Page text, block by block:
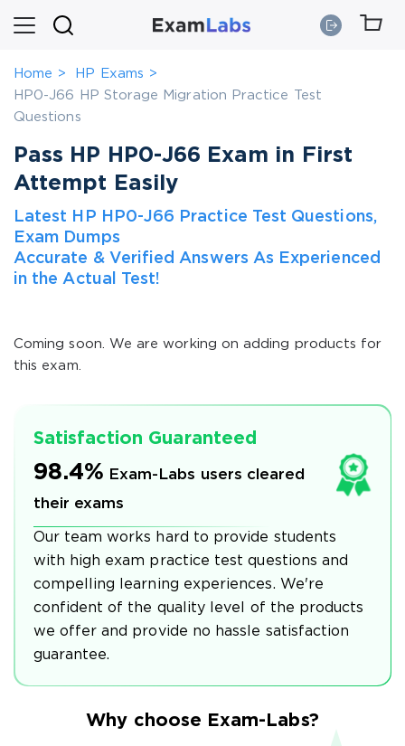
Home
HP Exams
HP0-J66 HP Storage Migration Practice Test
Questions
Pass HP HP0-J66 Exam in First
Attempt Easily
Latest HP HP0-J66 Practice Test Questions,
Exam Dumps
Accurate & Verified Answers As Experienced
in the Actual Test!
Coming soon. We are working on adding products for
this exam.
Satisfaction Guaranteed
98.4% Exam-Labs users cleared
their exams
Our team works hard to provide students
with high exam practice test questions and
compelling learning experiences. We're
confident of the quality level of the products
we offer and provide no hassle satisfaction
guarantee.
Why choose Exam-Labs?